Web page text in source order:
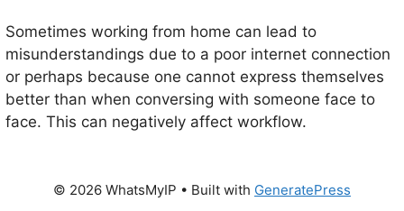
Sometimes working from home can lead to
misunderstandings due to a poor internet connection
or perhaps because one cannot express themselves
better than when conversing with someone face to
face. This can negatively affect workflow.
© 2026 WhatsMyIP • Built with GeneratePress